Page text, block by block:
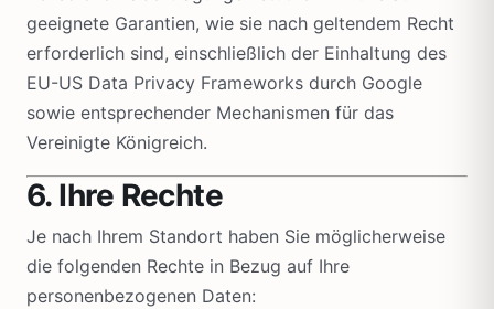
geeignete Garantien, wie sie nach geltendem Recht
erforderlich sind, einschließlich der Einhaltung des
EU-US Data Privacy Frameworks durch Google
sowie entsprechender Mechanismen für das
Vereinigte Königreich.
6. Ihre Rechte
Je nach Ihrem Standort haben Sie möglicherweise
die folgenden Rechte in Bezug auf Ihre
personenbezogenen Daten: